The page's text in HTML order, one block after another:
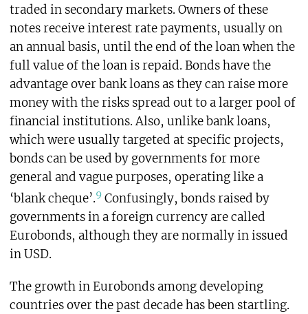
traded in secondary markets. Owners of these
notes receive interest rate payments, usually on
an annual basis, until the end of the loan when the
full value of the loan is repaid. Bonds have the
advantage over bank loans as they can raise more
money with the risks spread out to a larger pool of
financial institutions. Also, unlike bank loans,
which were usually targeted at specific projects,
bonds can be used by governments for more
general and vague purposes, operating like a
‘blank cheque’.9Confusingly, bonds raised by
governments in a foreign currency are called
Eurobonds, although they are normally in issued
in USD.
The growth in Eurobonds among developing
countries over the past decade has been startling.